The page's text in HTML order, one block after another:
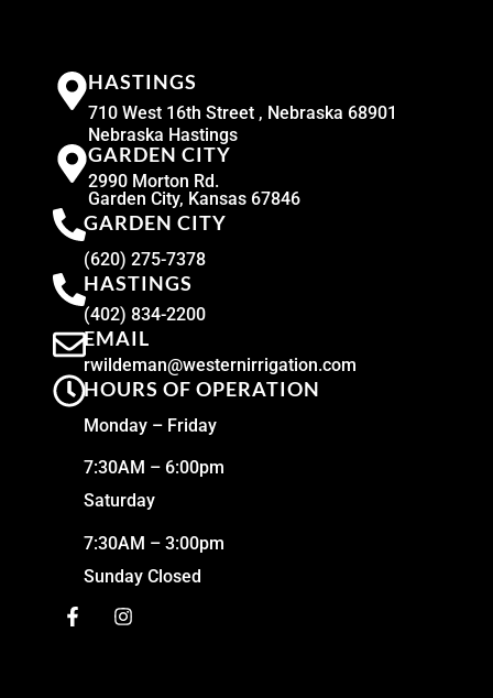
HASTINGS
710 West 16th Street , Nebraska 68901
Nebraska Hastings
GARDEN CITY
2990 Morton Rd.
Garden City, Kansas 67846
GARDEN CITY
(620) 275-7378
HASTINGS
(402) 834-2200
EMAIL
rwildeman@westernirrigation.com
HOURS OF OPERATION
Monday – Friday
7:30AM – 6:00pm
Saturday
7:30AM – 3:00pm
Sunday Closed